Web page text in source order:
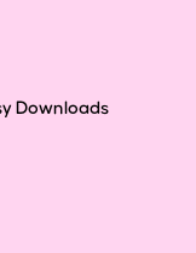
Downloads